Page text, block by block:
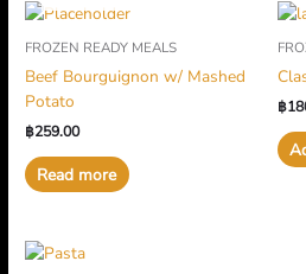
FROZEN READY MEALS
Beef Bourguignon w/ Mashed
Potato
฿259.00
Read more
฿